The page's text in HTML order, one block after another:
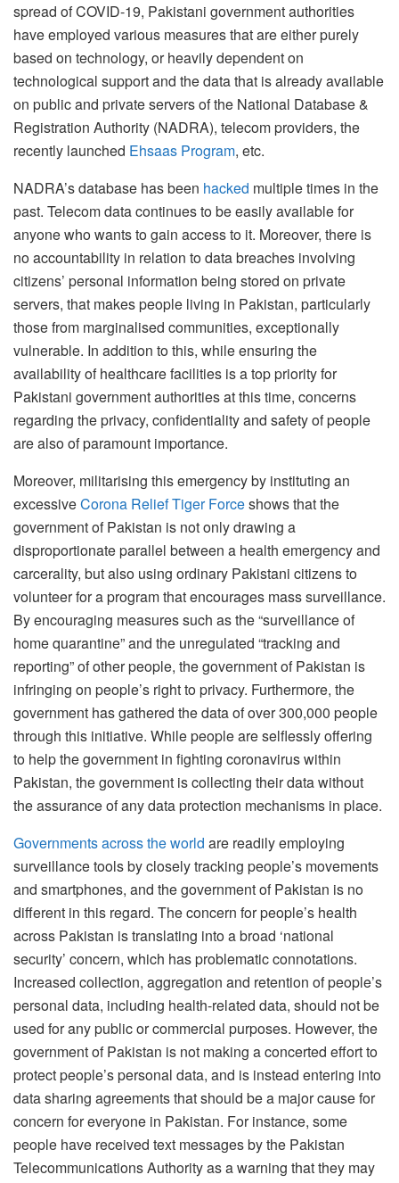
spread of COVID-19, Pakistani government authorities
have employed various measures that are either purely
based on technology, or heavily dependent on
technological support and the data that is already available
on public and private servers of the National Database &
Registration Authority (NADRA), telecom providers, the
recently launched Ehsaas Program, etc.
NADRA’s database has been hacked multiple times in the
past. Telecom data continues to be easily available for
anyone who wants to gain access to it. Moreover, there is
no accountability in relation to data breaches involving
citizens’ personal information being stored on private
servers, that makes people living in Pakistan, particularly
those from marginalised communities, exceptionally
vulnerable. In addition to this, while ensuring the
availability of healthcare facilities is a top priority for
Pakistani government authorities at this time, concerns
regarding the privacy, confidentiality and safety of people
are also of paramount importance.
Moreover, militarising this emergency by instituting an
excessiveCorona Relief Tiger Forceshows that the
government of Pakistan is not only drawing a
disproportionate parallel between a health emergency and
carcerality, but also using ordinary Pakistani citizens to
volunteer for a program that encourages mass surveillance.
By encouraging measures such as the “surveillance of
home quarantine” and the unregulated “tracking and
reporting” of other people, the government of Pakistan is
infringing on people’s right to privacy. Furthermore, the
government has gathered the data of over 300,000 people
through this initiative. While people are selflessly offering
to help the government in fighting coronavirus within
Pakistan, the government is collecting their data without
the assurance of any data protection mechanisms in place.
Governments across the world are readily employing
surveillance tools by closely tracking people’s movements
and smartphones, and the government of Pakistan is no
different in this regard. The concern for people’s health
across Pakistan is translating into a broad ‘national
security’ concern, which has problematic connotations.
Increased collection, aggregation and retention of people’s
personal data, including health-related data, should not be
used for any public or commercial purposes. However, the
government of Pakistan is not making a concerted effort to
protect people’s personal data, and is instead entering into
data sharing agreements that should be a major cause for
concern for everyone in Pakistan. For instance, some
people have received text messages by the Pakistan
Telecommunications Authority as a warning that they may